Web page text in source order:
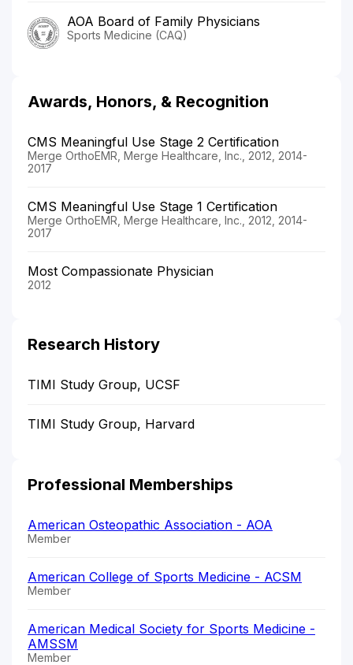
AOA Board of Family Physicians
Sports Medicine (CAQ)
Awards, Honors, & Recognition
CMS Meaningful Use Stage 2 Certification
Merge OrthoEMR, Merge Healthcare, Inc., 2012, 2014-
2017
CMS Meaningful Use Stage 1 Certification
Merge OrthoEMR, Merge Healthcare, Inc., 2012, 2014-
2017
Most Compassionate Physician
2012
Research History
TIMI Study Group, UCSF
TIMI Study Group, Harvard
Professional Memberships
American Osteopathic Association - AOA
Member
American College of Sports Medicine - ACSM
Member
American Medical Society for Sports Medicine -
AMSSM
Member